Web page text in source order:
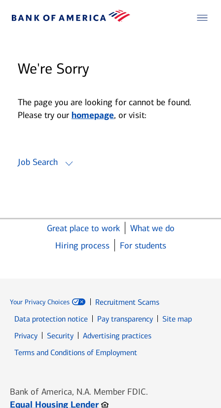
We're Sorry
The page you are looking for cannot be found.
Please try our homepage, or visit:
Job Search
Great place to work
What we do
Hiring process
For students
Your Privacy Choices
Recruitment Scams
Data protection notice
Pay transparency
Site map
PrivacyOpens in new window
SecurityOpens in new window
Advertising practices
Terms and Conditions of Employment
Bank of America, N.A. Member FDIC.
Equal Housing LenderOpens in new window